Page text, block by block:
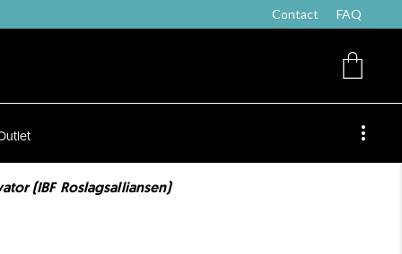
Contact FAQ
(IBF Roslagsalliansen)